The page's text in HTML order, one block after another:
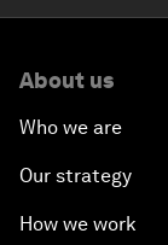
About us
Who we are
Our strategy
How we work